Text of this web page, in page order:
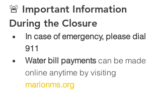
🚨 Important Information
During the Closure
In case of emergency, please dial
911
Water bill payments can be made
online anytime by visiting
marionms.org